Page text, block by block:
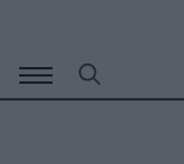
περιεχόμενο